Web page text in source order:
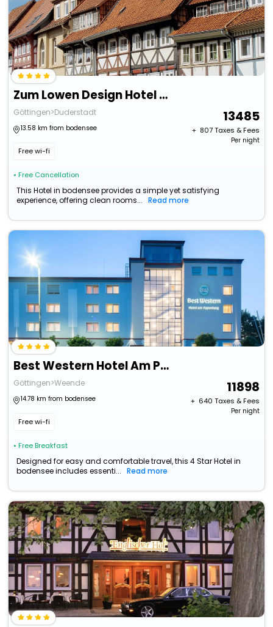
Zum Lowen Design Hotel Resort & Spa
Göttingen>Duderstadt
13.58 km from bodensee
Free wi-fi
• Free Cancellation
13485
+ ₹ 807Taxes & Fees
Per night
This Hotel in bodensee provides a simple yet satisfying
experience, offering clean rooms...
Read more
Best Western Hotel Am Papenberg
Göttingen>Weende
14.78 km from bodensee
Free wi-fi
• Free Breakfast
11898
+ ₹ 640 Taxes & Fees
Per night
Designed for easy and comfortable travel, this 4 Star Hotel in
bodensee includes essenti...
Read more